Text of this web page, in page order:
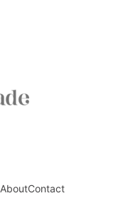
AboutContact